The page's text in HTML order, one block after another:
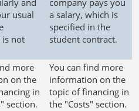
and
usual
not
company pays you
a salary, which is
specified in the
student contract.
more
on the
in
section.
You can find more
information on the
topic of financing in
the "Costs" section.